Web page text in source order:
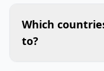
Which
to?